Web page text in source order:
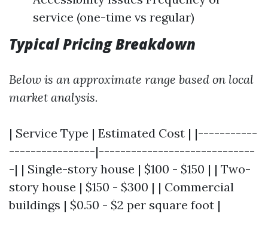
service (one-time vs regular)
Typical Pricing Breakdown
Below is an approximate range based on local
market analysis.
| Service Type | Estimated Cost | |-----------
----------------|-----------------------------
-| | Single-story house | $100 - $150 | | Two-
story house | $150 - $300 | | Commercial
buildings | $0.50 - $2 per square foot |